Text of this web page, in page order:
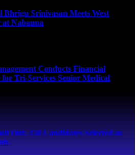
Bhrigu Srinivasan Meets West
Nabanna
Conducts Financial
Tri-Services Senior Medical
Out: 350 Candidates Selected as